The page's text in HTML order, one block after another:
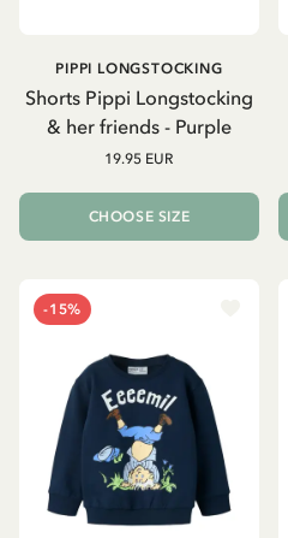
Shorts Pippi Longstocking
& her friends - Purple
PIPPI LONGSTOCKING
19.95 EUR
CHOOSE SIZE
-15%